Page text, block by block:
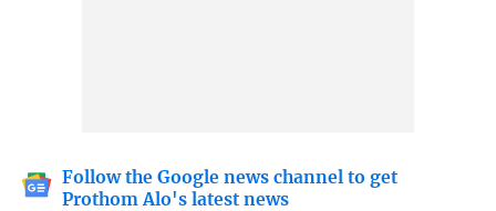
Follow the Google news channel to get
Prothom Alo's latest news